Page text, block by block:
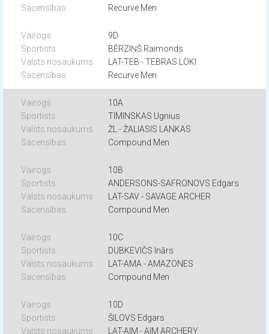
Recurve Men
9D
BĒRZIŅŠ Raimonds
LAT-TEB - TEBRAS LOKI
Recurve Men
10A
TIMINSKAS Ugnius
ŽL - ŽALIASIS LANKAS
Compound Men
10B
ANDERSONS-SAFRONOVS Edgars
LAT-SAV - SAVAGE ARCHER
Compound Men
10C
DUBKEVIČS Inārs
LAT-AMA - AMAZONES
Compound Men
10D
ŠILOVS Edgars
LAT-AIM - AIM ARCHERY